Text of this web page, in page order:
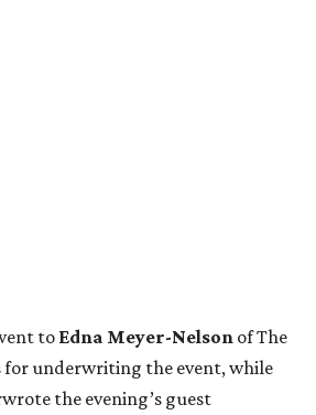
to Edna Meyer-Nelson of The
for underwriting the event, while
the evening’s guest